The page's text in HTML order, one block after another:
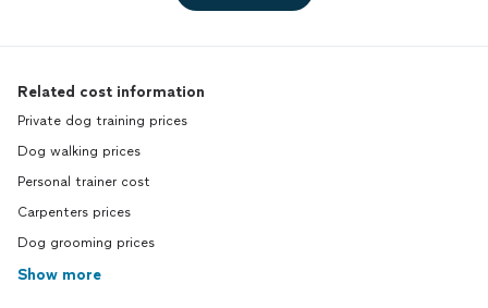
Related cost information
Private dog training prices
Dog walking prices
Personal trainer cost
Carpenters prices
Dog grooming prices
Show more